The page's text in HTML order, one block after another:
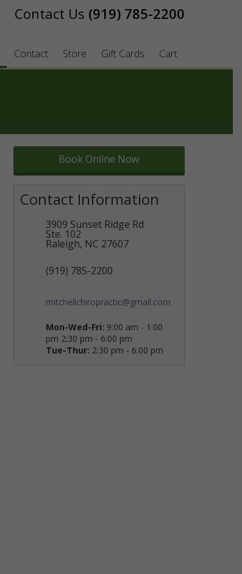
(919) 785-2200
Contact Store Gift Cards Cart
Book Online Now
Contact Information
3909 Sunset Ridge Rd
Ste. 102
Raleigh, NC 27607
(919) 785-2200
mitchellchiropractic@gmail.com
Mon-Wed-Fri: 9:00 am - 1:00
pm 2:30 pm - 6:00 pm
Tue-Thur: 2:30 pm - 6:00 pm